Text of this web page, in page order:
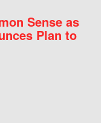
Sense as
Plan to